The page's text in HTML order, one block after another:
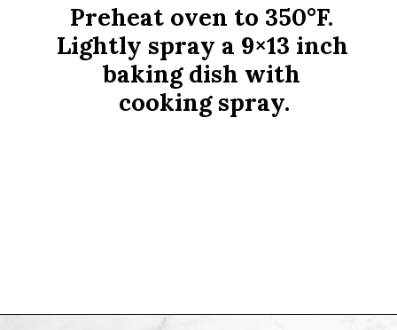
Preheat oven to 350°F.
Lightly spray a 9×13 inch
baking dish with
cooking spray.